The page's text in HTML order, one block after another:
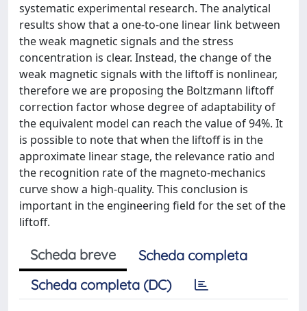
systematic experimental research. The analytical
results show that a one-to-one linear link between
the weak magnetic signals and the stress
concentration is clear. Instead, the change of the
weak magnetic signals with the liftoff is nonlinear,
therefore we are proposing the Boltzmann liftoff
correction factor whose degree of adaptability of
the equivalent model can reach the value of 94%. It
is possible to note that when the liftoff is in the
approximate linear stage, the relevance ratio and
the recognition rate of the magneto-mechanics
curve show a high-quality. This conclusion is
important in the engineering field for the set of the
liftoff.
Scheda breve
Scheda completa
Scheda completa (DC)